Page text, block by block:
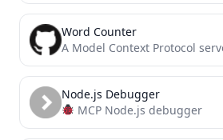
Word Counter
Node.js Debugger
MCP Node.js debugger